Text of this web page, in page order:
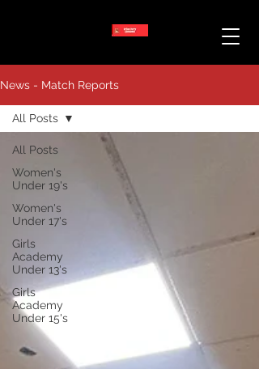
News - Match Reports
All Posts
Women's
Under 19's
Women's
Under 17's
Girls
Academy
Under 13's
Girls
Academy
Under 15's
All Posts